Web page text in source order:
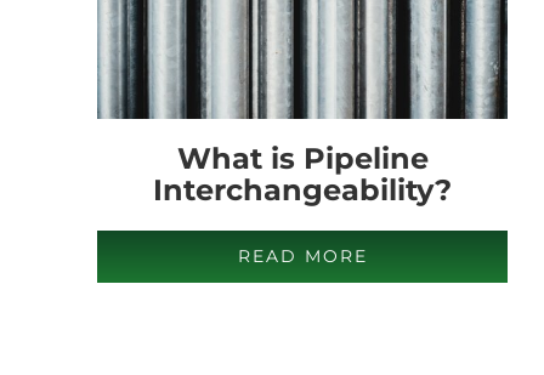
What is Pipeline
Interchangeability?
READ MORE